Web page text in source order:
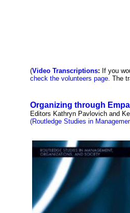
(Video Transcriptions: If you
check the volunteers page. The
Organizing through
Editors Kathryn Pavlovich and
(Routledge Studies in